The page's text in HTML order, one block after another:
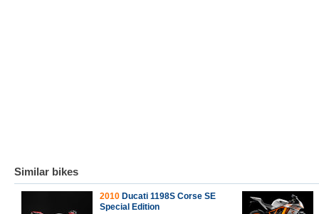
Similar bikes
2010 Ducati 1198S Corse SE
Special Edition